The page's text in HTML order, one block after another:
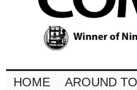
HOME AROUND